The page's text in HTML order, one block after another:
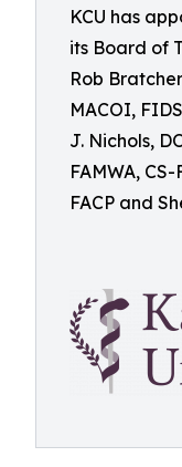
KCU has
its Board of
Rob
MACOI,
J. Nichols,
FAMWA,
FACP and